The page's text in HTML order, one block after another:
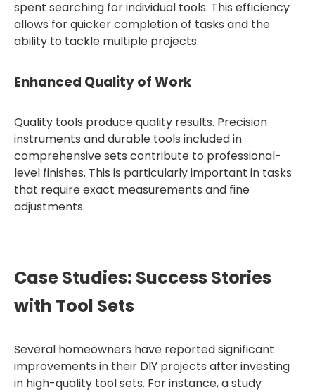
spent searching for individual tools. This efficiency
allows for quicker completion of tasks and the
ability to tackle multiple projects.
Enhanced Quality of Work
Quality tools produce quality results. Precision
instruments and durable tools included in
comprehensive sets contribute to professional-
level finishes. This is particularly important in tasks
that require exact measurements and fine
adjustments.
Case Studies: Success Stories
with Tool Sets
Several homeowners have reported significant
improvements in their DIY projects after investing
in high-quality tool sets. For instance, a study